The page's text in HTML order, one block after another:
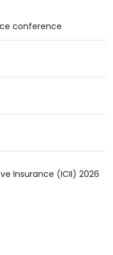
conference
Insurance (ICII) 2026